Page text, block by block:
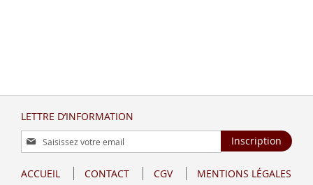
LETTRE D’INFORMATION
Inscription
à
lettre
Inscription
ACCUEIL CONTACT CGV MENTIONS LÉGALES